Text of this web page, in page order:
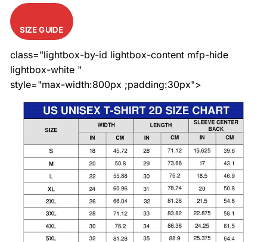
SIZE GUIDE
class="lightbox-by-id lightbox-content mfp-hide
lightbox-white "
style="max-width:800px ;padding:30px">